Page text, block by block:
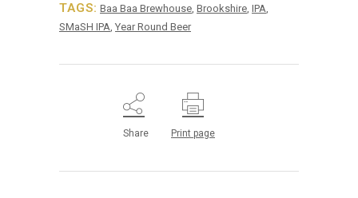
TAGS: Baa Baa Brewhouse, Brookshire, IPA,
SMaSH IPA, Year Round Beer
Share Print page